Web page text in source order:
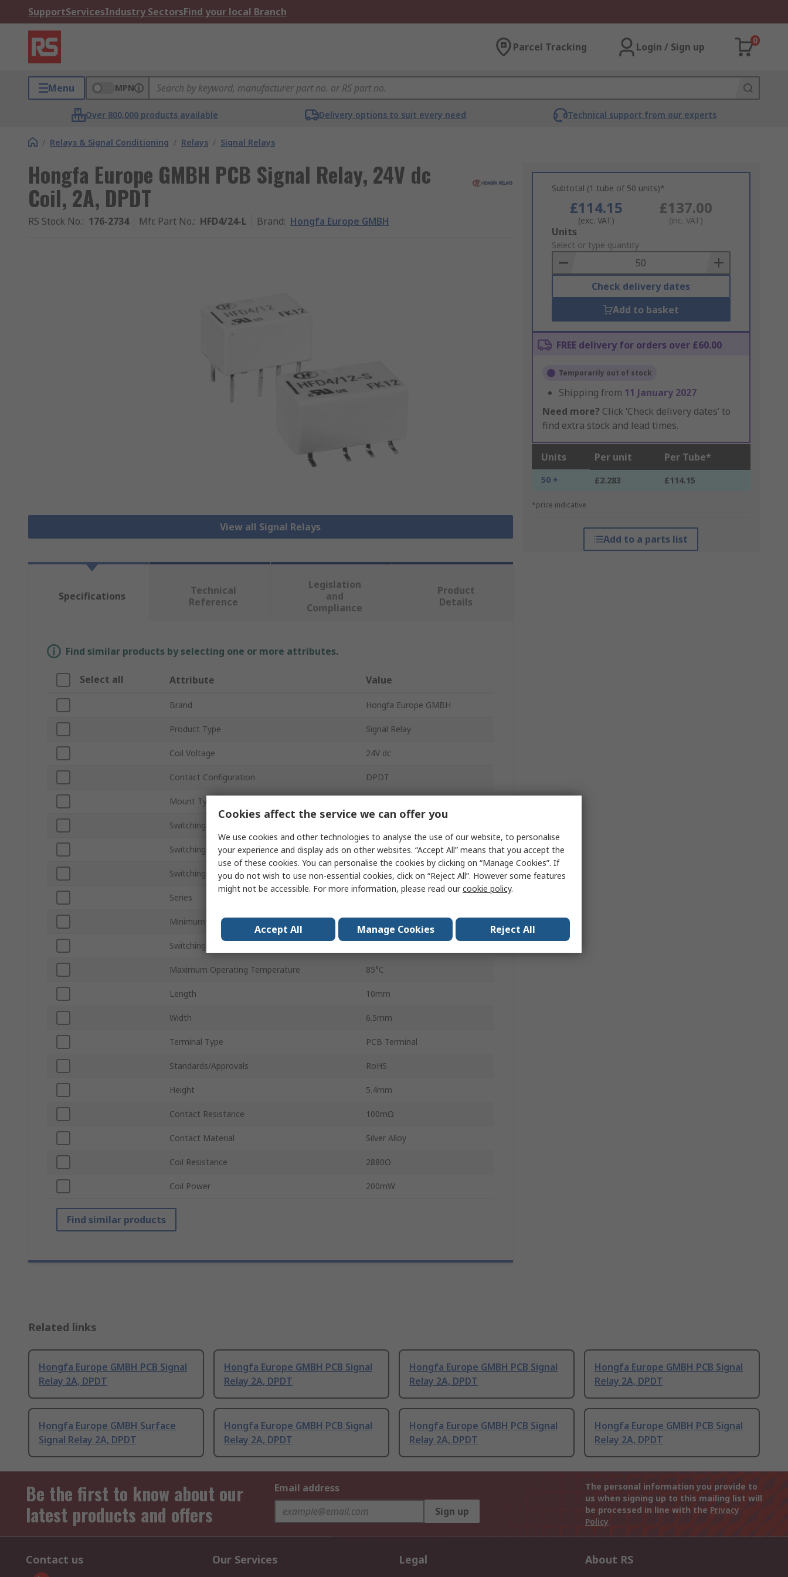
SupportServicesIndustry SectorsFind your local Branch
Parcel Tracking Login / Sign up
0
Menu MPN
Over 800,000 products available Delivery options to suit every need Technical support from our experts
/ Relays & Signal Conditioning / Relays / Signal Relays
Hongfa Europe GMBH PCB Signal Relay, 24V dc
Coil, 2A, DPDT
RS Stock No.: 176-2734 Mfr. Part No.: HFD4/24-L Brand: Hongfa Europe GMBH
View all Signal Relays
Subtotal (1 tube of 50 units)*
£114.15
(exc. VAT)
£137.00
(inc. VAT)
Add
to
Basket
Units
Select or type quantity
Check delivery dates
Add to basket
FREE delivery for orders over £60.00
Temporarily out of stock
Shipping from 11 January 2027
Need more? Click ‘Check delivery dates’ to
find extra stock and lead times.
Units Per unit Per Tube*
50 + £2.283 £114.15
*price indicative
Add to a parts list
Specifications
Technical
Reference
Legislation
and
Compliance
Product
Details
Find similar products by selecting one or more attributes.
Select all Attribute Value
Brand Hongfa Europe GMBH
Product Type Signal Relay
Coil Voltage 24V dc
Contact Configuration DPDT
Mount Type
Switching Current
Switching AC Voltage 250V ac
Switching DC Voltage 220V dc
Series
Minimum Operating Temperature
Switching Power
Maximum Operating Temperature 85°C
Length 10mm
Width 6.5mm
Terminal Type PCB Terminal
Standards/Approvals RoHS
Height 5.4mm
Contact Resistance 100mΩ
Contact Material Silver Alloy
Coil Resistance 2880Ω
Coil Power 200mW
Find similar products
Related links
Hongfa Europe GMBH PCB Signal
Relay 2A, DPDT
Hongfa Europe GMBH PCB Signal
Relay 2A, DPDT
Hongfa Europe GMBH PCB Signal
Relay 2A, DPDT
Hongfa Europe GMBH PCB Signal
Relay 2A, DPDT
Hongfa Europe GMBH Surface
Signal Relay 2A, DPDT
Hongfa Europe GMBH PCB Signal
Relay 2A, DPDT
Hongfa Europe GMBH PCB Signal
Relay 2A, DPDT
Hongfa Europe GMBH PCB Signal
Relay 2A, DPDT
Be the first to know about our
latest products and offers
Email address
Sign up
The personal information you provide to
us when signing up to this mailing list will
be processed in line with the Privacy
Policy
Contact us Our Services Legal About RS
Cookies affect the service we can offer you
We use cookies and other technologies to analyse the use of our website, to personalise
your experience and display ads on other websites. “Accept All” means that you accept the
use of these cookies. You can personalise the cookies by clicking on “Manage Cookies”. If
you do not wish to use non-essential cookies, click on “Reject All”. However some features
might not be accessible. For more information, please read ourcookie policy.
Accept All Manage Cookies Reject All